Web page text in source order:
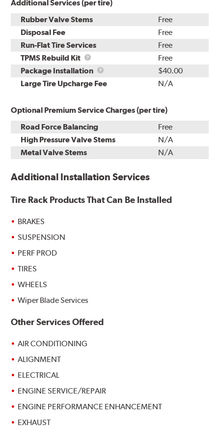
Additional Services (per tire)
Rubber Valve Stems
Free
Disposal Fee
Free
Run-Flat Tire Services
Free
TPMS Rebuild Kit
TPMS
Rebuild
Kit
Free
Package Installation
Package
Installation
$40.00
Large Tire Upcharge Fee
N/A
Optional Premium Service Charges (per tire)
Road Force Balancing
Free
High Pressure Valve Stems
N/A
Metal Valve Stems
N/A
Additional Installation Services
Tire Rack Products That Can Be Installed
BRAKES
SUSPENSION
PERF PROD
TIRES
WHEELS
Wiper Blade Services
Other Services Offered
AIR CONDITIONING
ALIGNMENT
ELECTRICAL
ENGINE SERVICE/REPAIR
ENGINE PERFORMANCE ENHANCEMENT
EXHAUST